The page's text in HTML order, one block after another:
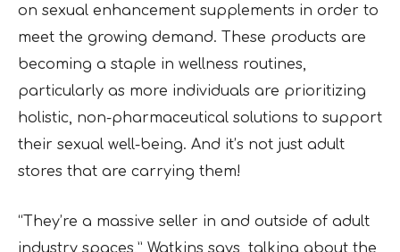
on sexual enhancement supplements in order to
meet the growing demand. These products are
becoming a staple in wellness routines,
particularly as more individuals are prioritizing
holistic, non-pharmaceutical solutions to support
their sexual well-being. And it’s not just adult
stores that are carrying them!
“They’re a massive seller in and outside of adult
industry spaces,” Watkins says, talking about the